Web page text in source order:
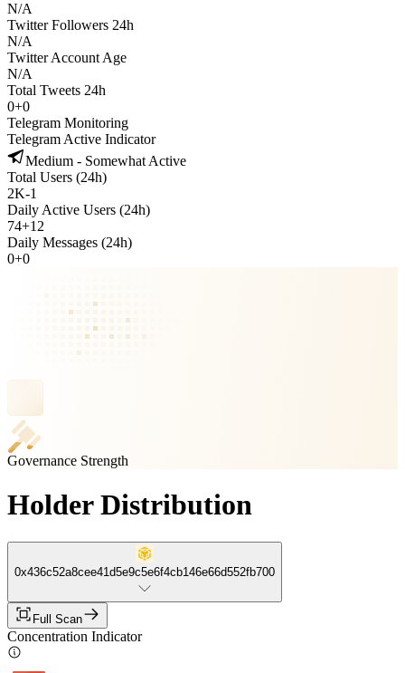
N/A
Twitter Followers 24h
N/A
Twitter Account Age
N/A
Total Tweets 24h
0+0
Telegram Monitoring
Telegram Active Indicator
Medium - Somewhat Active
Total Users (24h)
2K-1
Daily Active Users (24h)
74+12
Daily Messages (24h)
0+0
Governance Strength
Holder Distribution
0x436c52a8cee41d5e9c5e6f4cb146e66d552fb700
Full Scan
Concentration Indicator